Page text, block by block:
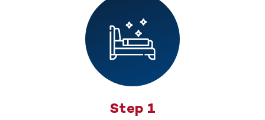
Step 1